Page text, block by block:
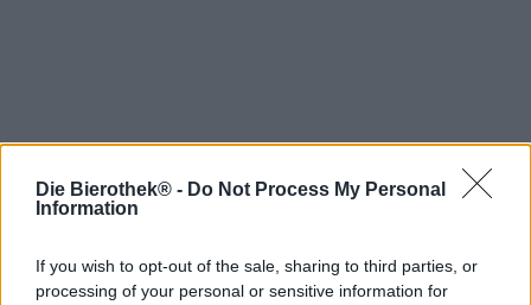
Die Bierothek® - Do Not Process My Personal
Information
If you wish to opt-out of the sale, sharing to third parties, or
processing of your personal or sensitive information for
Hop on board!